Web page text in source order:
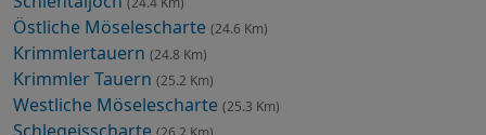
Östliche Möselescharte (24.6 Km)
Krimmlertauern (24.8 Km)
Krimmler Tauern (25.2 Km)
Westliche Möselescharte (25.3 Km)